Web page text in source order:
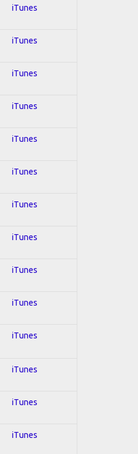
iTunes
iTunes
iTunes
iTunes
iTunes
iTunes
iTunes
iTunes
iTunes
iTunes
iTunes
iTunes
iTunes
iTunes